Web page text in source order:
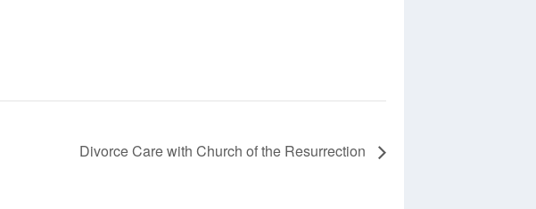
Divorce Care with Church of the Resurrection